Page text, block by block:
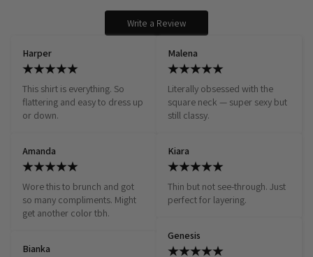
Write a Review
Harper
This shirt is everything. So
flattering and easy to dress up
or down.
Amanda
Wore this to brunch and got
so many compliments. Might
get another color tbh.
Bianka
Malena
Literally obsessed with the
square neck — super sexy but
still classy.
Kiara
Thin but not see-through. Just
perfect for layering.
Genesis